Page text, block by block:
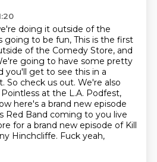
doing it outside of the
going to be fun, This is the first
of the Comedy Store, and
going to have some pretty
you'll get to see this in a
So check us out. We're also
at the L.A. Podfest,
here's a brand new episode
Red Band coming to you live
for a brand new episode of Kill
Hinchcliffe. Fuck yeah,